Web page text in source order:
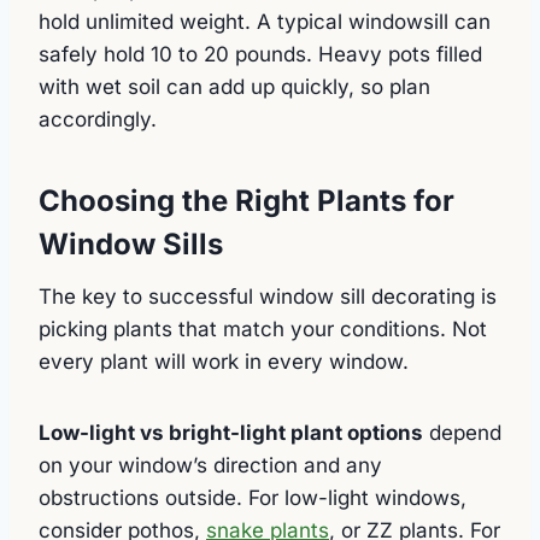
hold unlimited weight. A typical windowsill can
safely hold 10 to 20 pounds. Heavy pots filled
with wet soil can add up quickly, so plan
accordingly.
Choosing the Right Plants for
Window Sills
The key to successful window sill decorating is
picking plants that match your conditions. Not
every plant will work in every window.
Low-light vs bright-light plant options depend
on your window’s direction and any
obstructions outside. For low-light windows,
consider pothos, snake plants, or ZZ plants. For